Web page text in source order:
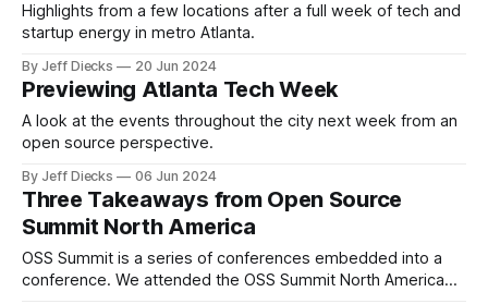
Highlights from a few locations after a full week of tech and
startup energy in metro Atlanta.
By Jeff Diecks 20 Jun 2024
Previewing Atlanta Tech Week
A look at the events throughout the city next week from an
open source perspective.
By Jeff Diecks 06 Jun 2024
Three Takeaways from Open Source
Summit North America
OSS Summit is a series of conferences embedded into a
conference. We attended the OSS Summit North America